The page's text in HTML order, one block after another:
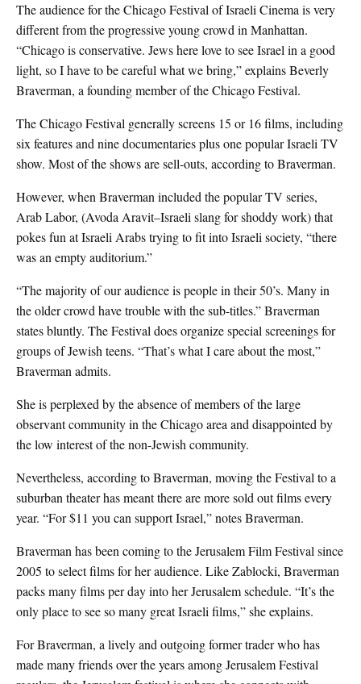
The audience for the Chicago Festival of Israeli Cinema is very
different from the progressive young crowd in Manhattan.
“Chicago is conservative. Jews here love to see Israel in a good
light, so I have to be careful what we bring,” explains Beverly
Braverman, a founding member of the Chicago Festival.
The Chicago Festival generally screens 15 or 16 films, including
six features and nine documentaries plus one popular Israeli TV
show. Most of the shows are sell-outs, according to Braverman.
However, when Braverman included the popular TV series,
Arab Labor, (Avoda Aravit–Israeli slang for shoddy work) that
pokes fun at Israeli Arabs trying to fit into Israeli society, “there
was an empty auditorium.”
“The majority of our audience is people in their 50’s. Many in
the older crowd have trouble with the sub-titles.” Braverman
states bluntly. The Festival does organize special screenings for
groups of Jewish teens. “That’s what I care about the most,”
Braverman admits.
She is perplexed by the absence of members of the large
observant community in the Chicago area and disappointed by
the low interest of the non-Jewish community.
Nevertheless, according to Braverman, moving the Festival to a
suburban theater has meant there are more sold out films every
year. “For $11 you can support Israel,” notes Braverman.
Braverman has been coming to the Jerusalem Film Festival since
2005 to select films for her audience. Like Zablocki, Braverman
packs many films per day into her Jerusalem schedule. “It’s the
only place to see so many great Israeli films,” she explains.
For Braverman, a lively and outgoing former trader who has
made many friends over the years among Jerusalem Festival